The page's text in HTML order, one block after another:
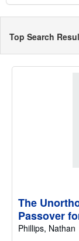
Top Search
The
Passover
Phillips, Nathan